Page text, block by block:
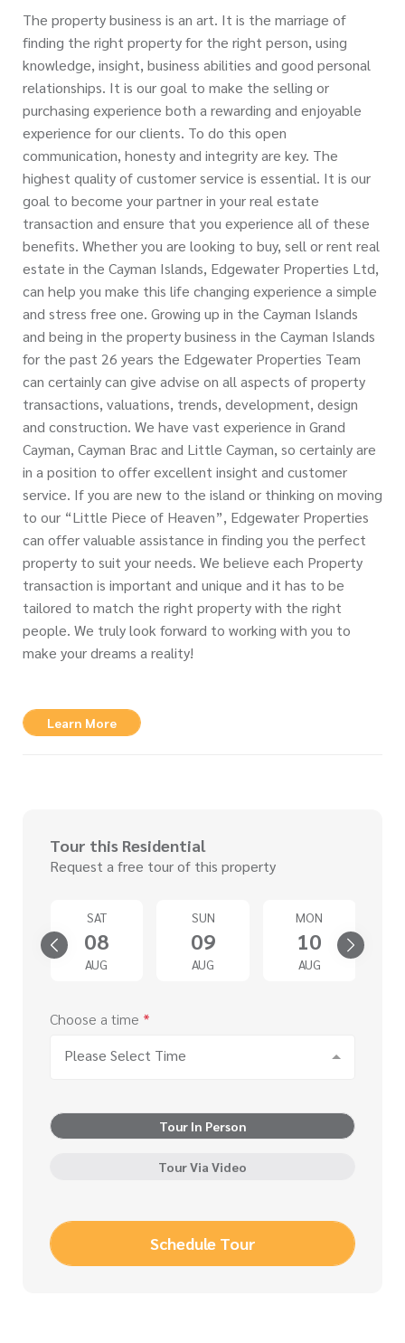
The property business is an art. It is the marriage of
finding the right property for the right person, using
knowledge, insight, business abilities and good personal
relationships. It is our goal to make the selling or
purchasing experience both a rewarding and enjoyable
experience for our clients. To do this open
communication, honesty and integrity are key. The
highest quality of customer service is essential. It is our
goal to become your partner in your real estate
transaction and ensure that you experience all of these
benefits. Whether you are looking to buy, sell or rent real
estate in the Cayman Islands, Edgewater Properties Ltd,
can help you make this life changing experience a simple
and stress free one. Growing up in the Cayman Islands
and being in the property business in the Cayman Islands
for the past 26 years the Edgewater Properties Team
can certainly can give advise on all aspects of property
transactions, valuations, trends, development, design
and construction. We have vast experience in Grand
Cayman, Cayman Brac and Little Cayman, so certainly are
in a position to offer excellent insight and customer
service. If you are new to the island or thinking on moving
to our “Little Piece of Heaven”, Edgewater Properties
can offer valuable assistance in finding you the perfect
property to suit your needs. We believe each Property
transaction is important and unique and it has to be
tailored to match the right property with the right
people. We truly look forward to working with you to
make your dreams a reality!
Learn More
Tour this Residential
Request a free tour of this property
SAT
08
AUG
SUN
09
AUG
MON
10
AUG
Choose a time *
Please Select Time
Tour In Person
Tour Via Video
Schedule Tour